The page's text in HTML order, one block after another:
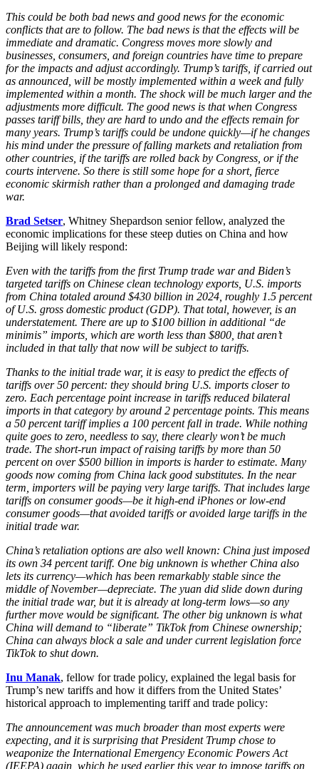
This could be both bad news and good news for the economic
conflicts that are to follow. The bad news is that the effects will be
immediate and dramatic. Congress moves more slowly and
businesses, consumers, and foreign countries have time to prepare
for the impacts and adjust accordingly. Trump’s tariffs, if carried out
as announced, will be mostly implemented within a week and fully
implemented within a month. The shock will be much larger and the
adjustments more difficult. The good news is that when Congress
passes tariff bills, they are hard to undo and the effects remain for
many years. Trump’s tariffs could be undone quickly—if he changes
his mind under the pressure of falling markets and retaliation from
other countries, if the tariffs are rolled back by Congress, or if the
courts intervene. So there is still some hope for a short, fierce
economic skirmish rather than a prolonged and damaging trade
war.
Brad Setser, Whitney Shepardson senior fellow, analyzed the
economic implications for these steep duties on China and how
Beijing will likely respond:
Even with the tariffs from the first Trump trade war and Biden’s
targeted tariffs on Chinese clean technology exports, U.S. imports
from China totaled around $430 billion in 2024, roughly 1.5 percent
of U.S. gross domestic product (GDP). That total, however, is an
understatement. There are up to $100 billion in additional “de
minimis” imports, which are worth less than $800, that aren’t
included in that tally that now will be subject to tariffs.
Thanks to the initial trade war, it is easy to predict the effects of
tariffs over 50 percent: they should bring U.S. imports closer to
zero. Each percentage point increase in tariffs reduced bilateral
imports in that category by around 2 percentage points. This means
a 50 percent tariff implies a 100 percent fall in trade. While nothing
quite goes to zero, needless to say, there clearly won’t be much
trade. The short-run impact of raising tariffs by more than 50
percent on over $500 billion in imports is harder to estimate. Many
goods now coming from China lack good substitutes. In the near
term, importers will be paying very large tariffs. That includes large
tariffs on consumer goods—be it high-end iPhones or low-end
consumer goods—that avoided tariffs or avoided large tariffs in the
initial trade war.
China’s retaliation options are also well known: China just imposed
its own 34 percent tariff. One big unknown is whether China also
lets its currency—which has been remarkably stable since the
middle of November—depreciate. The yuan did slide down during
the initial trade war, but it is already at long-term lows—so any
further move would be significant. The other big unknown is what
China will demand to “liberate” TikTok from Chinese ownership;
China can always block a sale and under current legislation force
TikTok to shut down.
Inu Manak, fellow for trade policy, explained the legal basis for
Trump’s new tariffs and how it differs from the United States’
historical approach to implementing tariff and trade policy:
The announcement was much broader than most experts were
expecting, and it is surprising that President Trump chose to
weaponize the International Emergency Economic Powers Act
(IEEPA) again, which he used earlier this year to impose tariffs on